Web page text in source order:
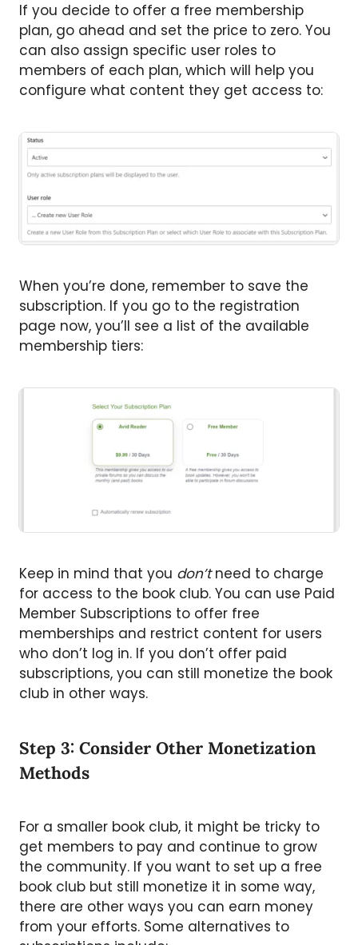
If you decide to offer a free membership
plan, go ahead and set the price to zero. You
can also assign specific user roles to
members of each plan, which will help you
configure what content they get access to:
When you’re done, remember to save the
subscription. If you go to the registration
page now, you’ll see a list of the available
membership tiers:
Keep in mind that you don’tneed to charge
for access to the book club. You can use Paid
Member Subscriptions to offer free
memberships and restrict content for users
who don’t log in. If you don’t offer paid
subscriptions, you can still monetize the book
club in other ways.
Step 3: Consider Other Monetization
Methods
For a smaller book club, it might be tricky to
get members to pay and continue to grow
the community. If you want to set up a free
book club but still monetize it in some way,
there are other ways you can earn money
from your efforts. Some alternatives to